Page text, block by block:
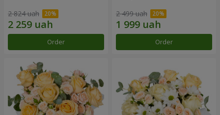
2 824 uah
Order
2 499 uah
Order